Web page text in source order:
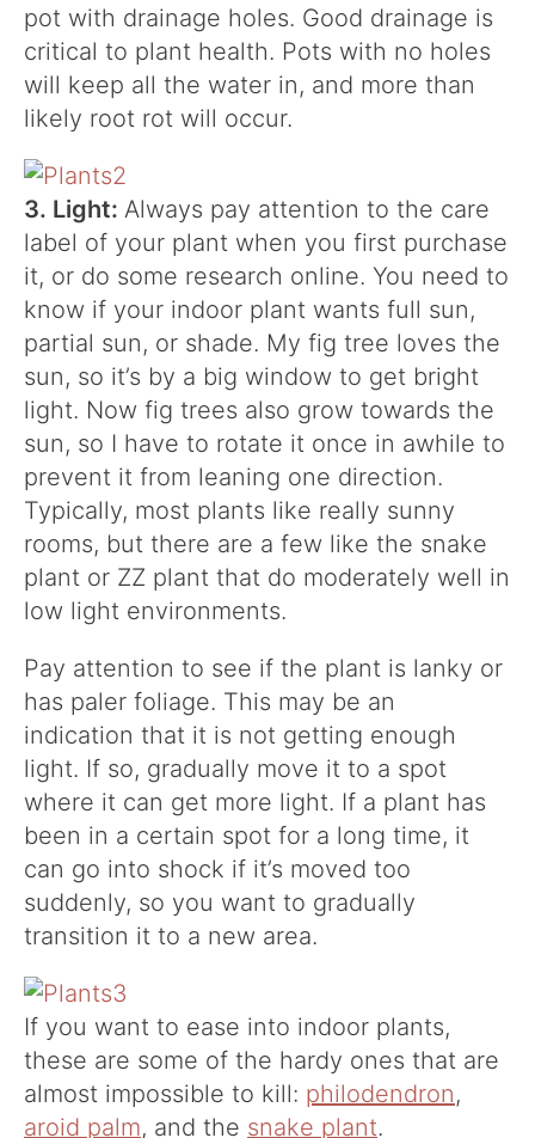
pot with drainage holes. Good drainage is
critical to plant health. Pots with no holes
will keep all the water in, and more than
likely root rot will occur.
3. Light: Always pay attention to the care
label of your plant when you first purchase
it, or do some research online. You need to
know if your indoor plant wants full sun,
partial sun, or shade. My fig tree loves the
sun, so it’s by a big window to get bright
light. Now fig trees also grow towards the
sun, so I have to rotate it once in awhile to
prevent it from leaning one direction.
Typically, most plants like really sunny
rooms, but there are a few like the snake
plant or ZZ plant that do moderately well in
low light environments.
Pay attention to see if the plant is lanky or
has paler foliage. This may be an
indication that it is not getting enough
light. If so, gradually move it to a spot
where it can get more light. If a plant has
been in a certain spot for a long time, it
can go into shock if it’s moved too
suddenly, so you want to gradually
transition it to a new area.
If you want to ease into indoor plants,
these are some of the hardy ones that are
almost impossible to kill: philodendron,
aroid palm, and the snake plant.